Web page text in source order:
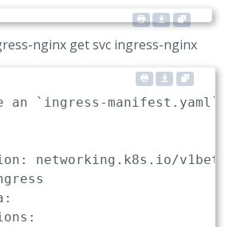
nginx get svc ingress-nginx
an `ingress-manifest.yaml`
networking.k8s.io/v1beta1